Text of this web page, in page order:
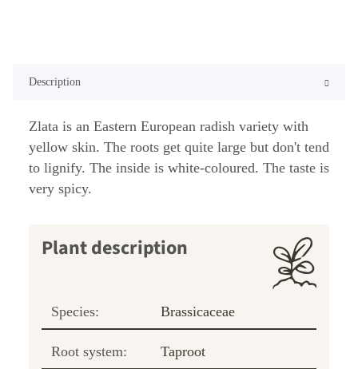
Description
Zlata is an Eastern European radish variety with
yellow skin. The roots get quite large but don't tend
to lignify. The inside is white-coloured. The taste is
very spicy.
Plant description
Species: Brassicaceae
Root system: Taproot